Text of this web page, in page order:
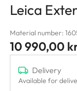
Leica
Material number:
10 990,00
Delivery
Available for